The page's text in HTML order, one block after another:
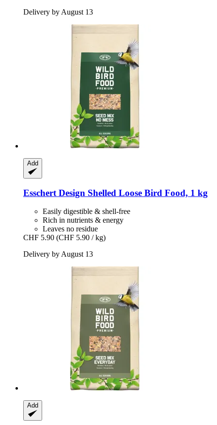
Delivery by August 13
Add
Esschert Design Shelled Loose Bird Food, 1 kg
Easily digestible & shell-free
Rich in nutrients & energy
Leaves no residue
CHF 5.90 (CHF 5.90 / kg)
Delivery by August 13
Add